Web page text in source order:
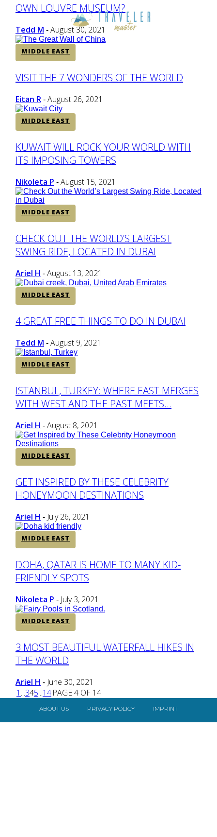
Heading
OWN LOUVRE MUSEUM?
Tedd M - August 30, 2021
MIDDLE EAST
Section
VISIT THE 7 WONDERS OF THE WORLD
Eitan R - August 26, 2021
MIDDLE EAST
Section
Heading
KUWAIT WILL ROCK YOUR WORLD WITH
ITS IMPOSING TOWERS
Nikoleta P - August 15, 2021
MIDDLE EAST
Section
Heading
CHECK OUT THE WORLD’S LARGEST
SWING RIDE, LOCATED IN DUBAI
Ariel H - August 13, 2021
MIDDLE EAST
Section
4 GREAT FREE THINGS TO DO IN DUBAI
Tedd M - August 9, 2021
MIDDLE EAST
Section
Heading
ISTANBUL, TURKEY: WHERE EAST MERGES
WITH WEST AND THE PAST MEETS...
Ariel H - August 8, 2021
MIDDLE EAST
Section
Heading
GET INSPIRED BY THESE CELEBRITY
HONEYMOON DESTINATIONS
Ariel H - July 26, 2021
MIDDLE EAST
Section
Heading
DOHA, QATAR IS HOME TO MANY KID-
FRIENDLY SPOTS
Nikoleta P - July 3, 2021
MIDDLE EAST
Section
Heading
3 MOST BEAUTIFUL WATERFALL HIKES IN
THE WORLD
Ariel H - June 30, 2021
1 ...345...14PAGE 4 OF 14
ABOUT US PRIVACY POLICY IMPRINT